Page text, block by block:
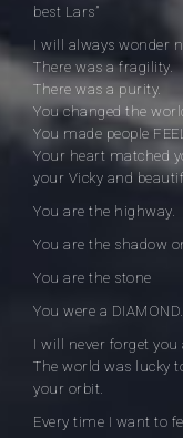
best Lars”
I will always wonder
There was a fragility.
There was a purity.
You changed the
You made people
Your heart matched
your Vicky and
You are the highway.
You are the shadow
You are the stone
You were a DIAMOND.
I will never forget
The world was lucky
your orbit.
Every time I want to